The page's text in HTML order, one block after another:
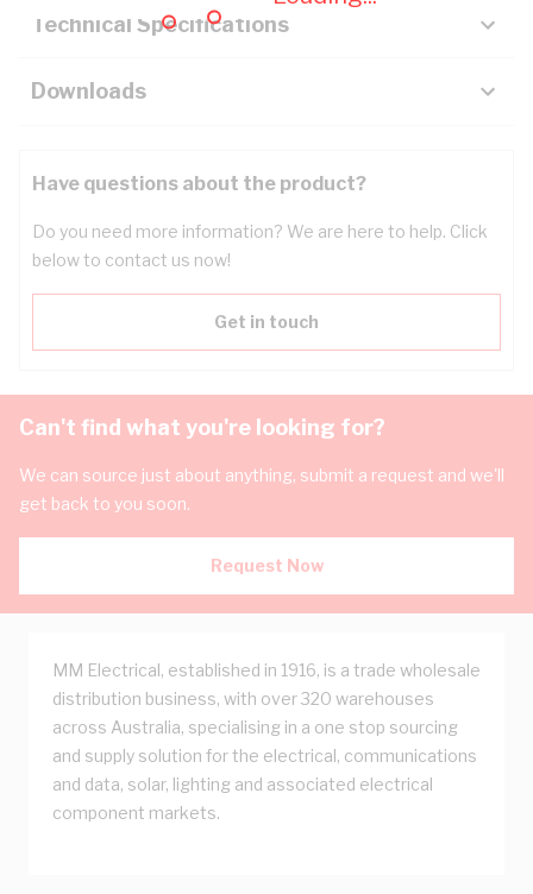
Technical Specifications
Downloads
Have questions about the product?
Do you need more information? We are here to help. Click
below to contact us now!
Get in touch
Can't find what you're looking for?
We can source just about anything, submit a request and we'll
get back to you soon.
Request Now
MM Electrical, established in 1916, is a trade wholesale
distribution business, with over 320 warehouses
across Australia, specialising in a one stop sourcing
and supply solution for the electrical, communications
and data, solar, lighting and associated electrical
component markets.